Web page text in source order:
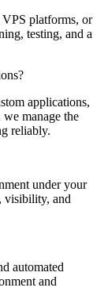
VPS platforms, or
testing, and a
applications,
manage the
reliably.
under your
visibility, and
automated
and